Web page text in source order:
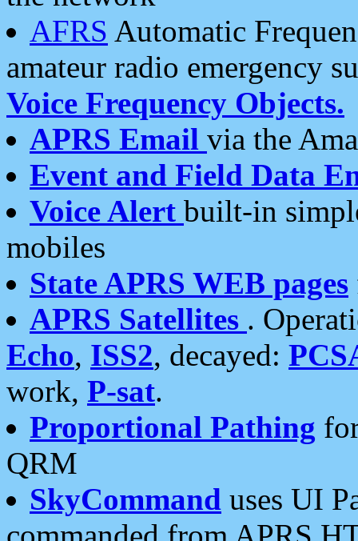
AFRS Automatic
amateur radio emergency
Voice Frequency Objects.
APRS Email via the
Event and Field Data
Voice Alert built-in
mobiles
State APRS WEB pages
APRS Satellites .
Echo, ISS2, decayed:
work, P-sat.
Proportional Pathing
QRM
SkyCommand uses UI